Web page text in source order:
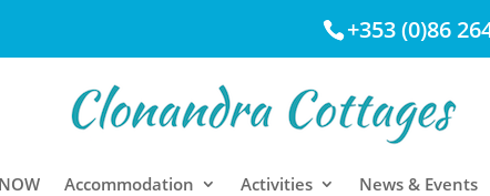
+353 (0)86
Accommodation Activities News & Events